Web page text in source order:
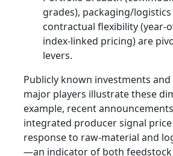
grades), packaging/
contractual flexibility
index-linked pricing) are
levers.
Publicly known investments
major players illustrate these
example, recent
integrated producer signal
response to raw‑material and
—an indicator of both feedstock